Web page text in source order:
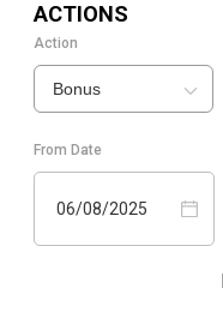
ACTIONS
Action
Bonus
From Date
06/08/2025